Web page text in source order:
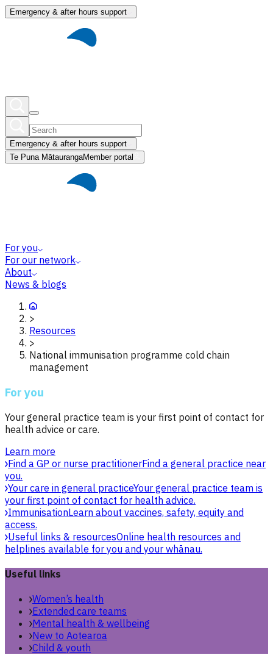
Emergency & after hours support
Emergency & after hours support
Te Puna MātaurangaMember portal
For you
For our network
About
News & blogs
>
Resources
>
National immunisation programme cold chain
management
For you
Your general practice team is your first point of contact for
health advice or care.
Learn more
Find a GP or nurse practitionerFind a general practice near
you.
Your care in general practiceYour general practice team is
your first point of contact for health advice.
ImmunisationLearn about vaccines, safety, equity and
access.
Useful links & resourcesOnline health resources and
helplines available for you and your whānau.
Useful links
Women’s health
Extended care teams
Mental health & wellbeing
New to Aotearoa
Child & youth